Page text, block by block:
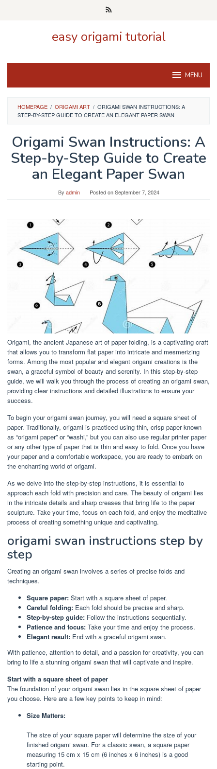
easy origami tutorial
MENU
HOMEPAGE / ORIGAMI ART / ORIGAMI SWAN INSTRUCTIONS: A
STEP-BY-STEP GUIDE TO CREATE AN ELEGANT PAPER SWAN
Origami Swan Instructions: A
Step-by-Step Guide to Create
an Elegant Paper Swan
By admin Posted onSeptember 7, 2024
Origami, the ancient Japanese art of paper folding, is a captivating craft
that allows you to transform flat paper into intricate and mesmerizing
forms. Among the most popular and elegant origami creations is the
swan, a graceful symbol of beauty and serenity. In this step-by-step
guide, we will walk you through the process of creating an origami swan,
providing clear instructions and detailed illustrations to ensure your
success.
To begin your origami swan journey, you will need a square sheet of
paper. Traditionally, origami is practiced using thin, crisp paper known
as “origami paper” or “washi,” but you can also use regular printer paper
or any other type of paper that is thin and easy to fold. Once you have
your paper and a comfortable workspace, you are ready to embark on
the enchanting world of origami.
As we delve into the step-by-step instructions, it is essential to
approach each fold with precision and care. The beauty of origami lies
in the intricate details and sharp creases that bring life to the paper
sculpture. Take your time, focus on each fold, and enjoy the meditative
process of creating something unique and captivating.
origami swan instructions step by
step
Creating an origami swan involves a series of precise folds and
techniques.
Square paper: Start with a square sheet of paper.
Careful folding: Each fold should be precise and sharp.
Step-by-step guide: Follow the instructions sequentially.
Patience and focus: Take your time and enjoy the process.
Elegant result: End with a graceful origami swan.
With patience, attention to detail, and a passion for creativity, you can
bring to life a stunning origami swan that will captivate and inspire.
Start with a square sheet of paper
The foundation of your origami swan lies in the square sheet of paper
you choose. Here are a few key points to keep in mind:
Size Matters:
The size of your square paper will determine the size of your
finished origami swan. For a classic swan, a square paper
measuring 15 cm x 15 cm (6 inches x 6 inches) is a good
starting point.